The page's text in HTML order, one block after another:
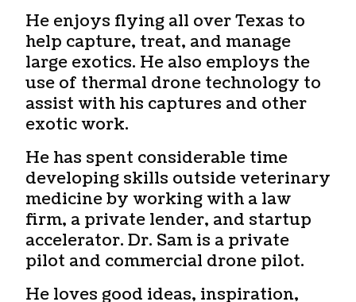
He enjoys flying all over Texas to
help capture, treat, and manage
large exotics. He also employs the
use of thermal drone technology to
assist with his captures and other
exotic work.
He has spent considerable time
developing skills outside veterinary
medicine by working with a law
firm, a private lender, and startup
accelerator. Dr. Sam is a private
pilot and commercial drone pilot.
He loves good ideas, inspiration,